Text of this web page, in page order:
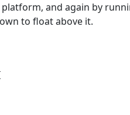
and again by
to float above it.